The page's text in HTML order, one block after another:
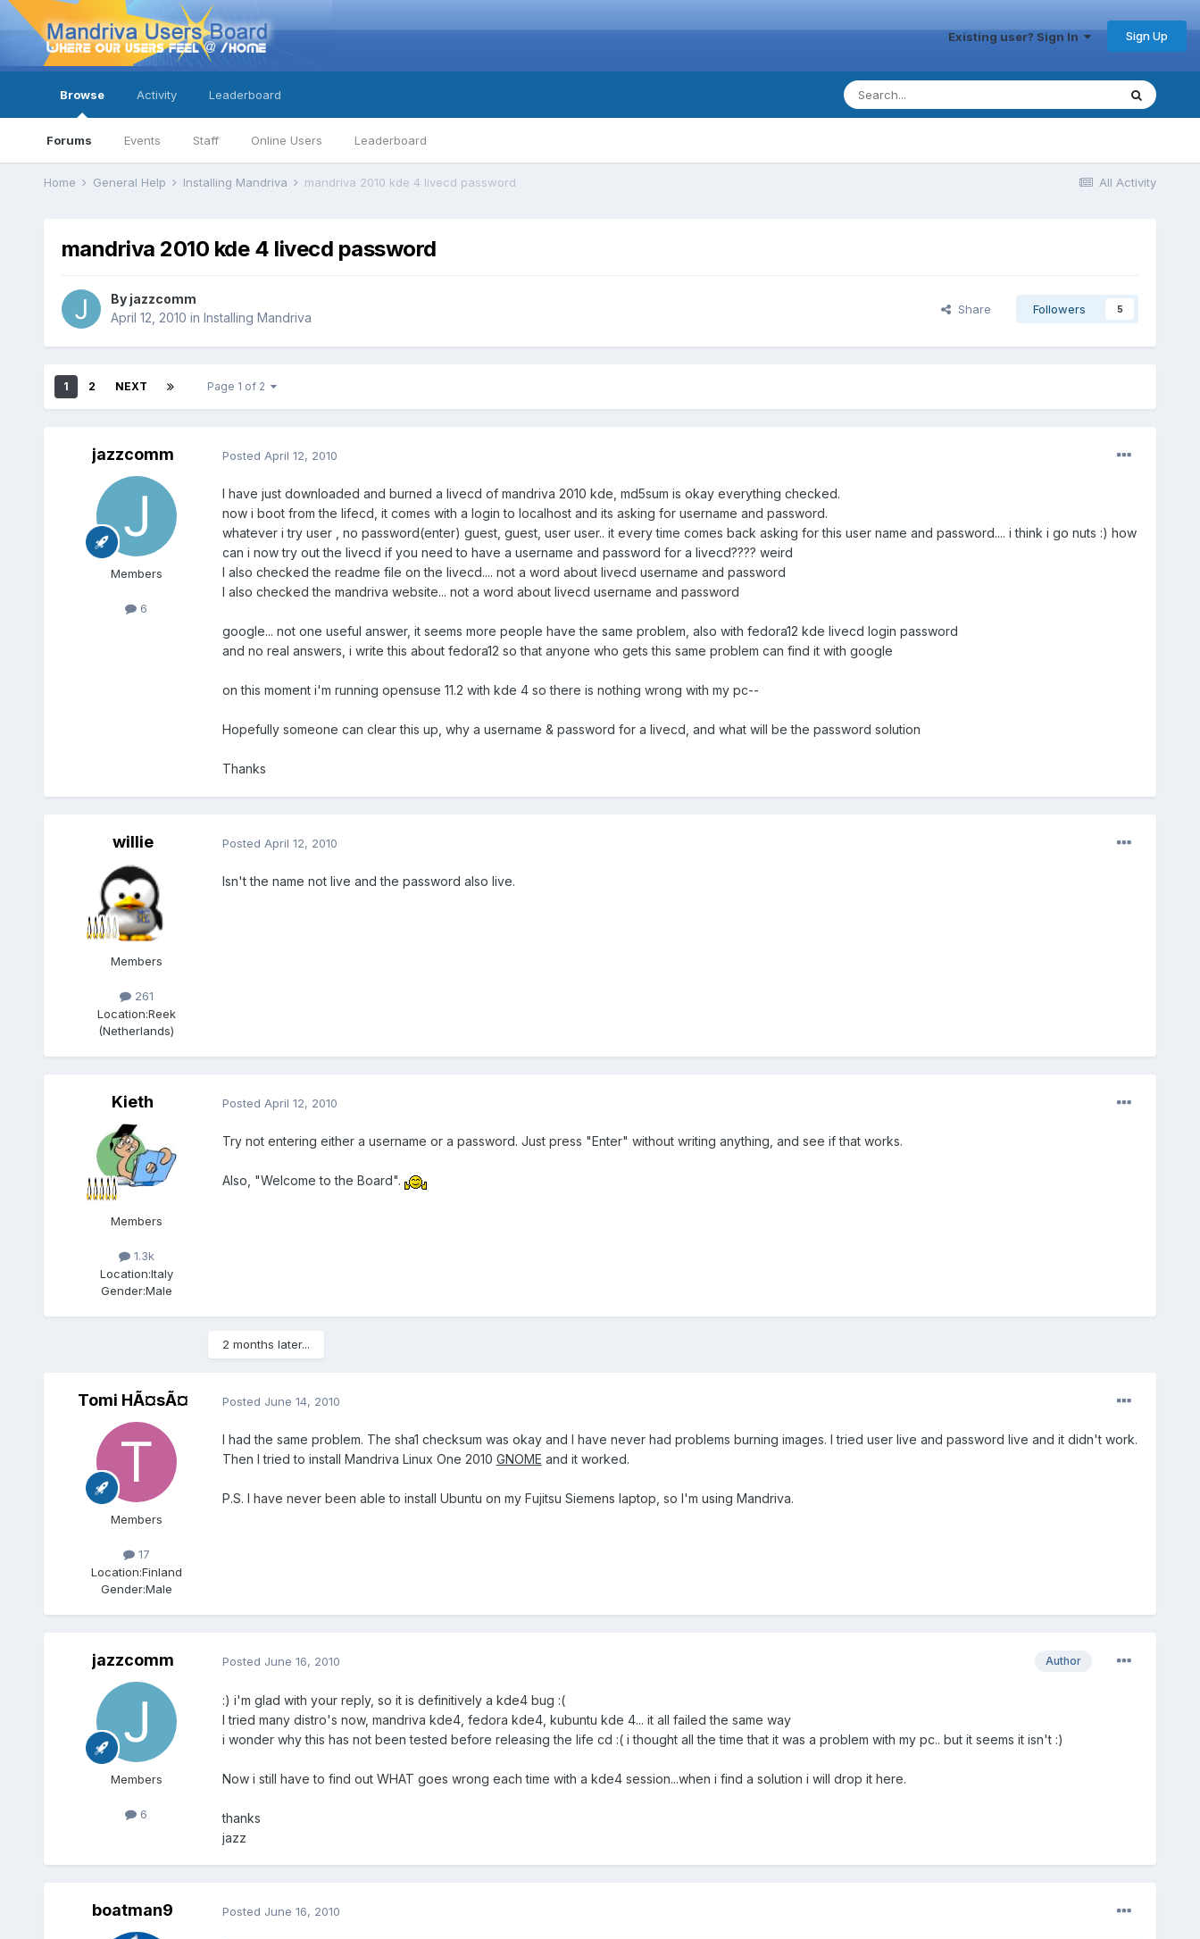
Existing user? Sign In Sign Up
Browse
Forums Events Staff Online Users Leaderboard
Activity Leaderboard
All Activity
Home General Help Installing Mandriva mandriva 2010 kde 4 livecd password
mandriva 2010 kde 4 livecd password
By jazzcomm
April 12, 2010 in Installing Mandriva
Share Followers 5
1 2 NEXT Page 1 of 2
jazzcomm
Members
6
Posted April 12, 2010
I have just downloaded and burned a livecd of mandriva 2010 kde, md5sum is okay everything checked.
now i boot from the lifecd, it comes with a login to localhost and its asking for username and password.
whatever i try user , no password(enter) guest, guest, user user.. it every time comes back asking for this user name and password.... i think i go nuts :) how
can i now try out the livecd if you need to have a username and password for a livecd???? weird
I also checked the readme file on the livecd.... not a word about livecd username and password
I also checked the mandriva website... not a word about livecd username and password
google... not one useful answer, it seems more people have the same problem, also with fedora12 kde livecd login password
and no real answers, i write this about fedora12 so that anyone who gets this same problem can find it with google
on this moment i'm running opensuse 11.2 with kde 4 so there is nothing wrong with my pc--
Hopefully someone can clear this up, why a username & password for a livecd, and what will be the password solution
Thanks
willie
Members
261
Location:Reek
(Netherlands)
Posted April 12, 2010
Isn't the name not live and the password also live.
Kieth
Members
1.3k
Location:Italy
Gender:Male
Posted April 12, 2010
Try not entering either a username or a password. Just press "Enter" without writing anything, and see if that works.
Also, "Welcome to the Board".
2 months later...
Tomi HÃ¤sÃ¤
Members
17
Location:Finland
Gender:Male
Posted June 14, 2010
I had the same problem. The sha1 checksum was okay and I have never had problems burning images. I tried user live and password live and it didn't work.
Then I tried to install Mandriva Linux One 2010 GNOME and it worked.
P.S. I have never been able to install Ubuntu on my Fujitsu Siemens laptop, so I'm using Mandriva.
jazzcomm
Members
6
Author
Posted June 16, 2010
:) i'm glad with your reply, so it is definitively a kde4 bug :(
I tried many distro's now, mandriva kde4, fedora kde4, kubuntu kde 4... it all failed the same way
i wonder why this has not been tested before releasing the life cd :( i thought all the time that it was a problem with my pc.. but it seems it isn't :)
Now i still have to find out WHAT goes wrong each time with a kde4 session...when i find a solution i will drop it here.
thanks
jazz
boatman9 Posted June 16, 2010